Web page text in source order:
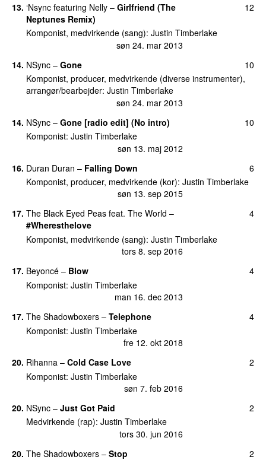
13. ‘Nsync featuring Nelly – Girlfriend (The
Neptunes Remix)
søn 24. mar 2013
12
Komponist, medvirkende (sang): Justin Timberlake
14. NSync – Gone
søn 24. mar 2013
10
Komponist, producer, medvirkende (diverse instrumenter),
arrangør/bearbejder: Justin Timberlake
14. NSync – Gone [radio edit] (No intro)
søn 13. maj 2012
10
Komponist: Justin Timberlake
16. Duran Duran – Falling Down
søn 13. sep 2015
6
Komponist, producer, medvirkende (kor): Justin Timberlake
17. The Black Eyed Peas feat. The World –
#Wheresthelove
tors 8. sep 2016
4
Komponist, medvirkende (sang): Justin Timberlake
17. Beyoncé – Blow
man 16. dec 2013
4
Komponist: Justin Timberlake
17. The Shadowboxers – Telephone
fre 12. okt 2018
4
Komponist: Justin Timberlake
20. Rihanna – Cold Case Love
søn 7. feb 2016
2
Komponist: Justin Timberlake
20. NSync – Just Got Paid
tors 30. jun 2016
2
Medvirkende (rap): Justin Timberlake
20. The Shadowboxers – Stop
2